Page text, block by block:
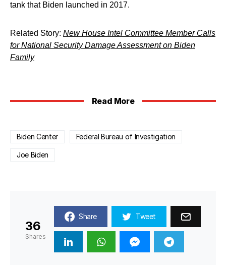
tank that Biden launched in 2017.
Related Story: New House Intel Committee Member Calls
for National Security Damage Assessment on Biden
Family
Read More
Biden Center Federal Bureau of Investigation
Joe Biden
36
Shares
Share Tweet